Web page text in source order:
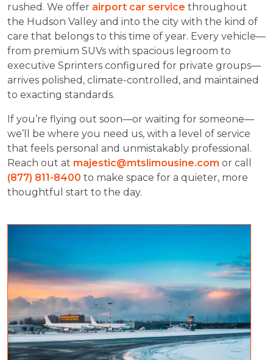
rushed. We offer airport car service throughout
the Hudson Valley and into the city with the kind of
care that belongs to this time of year. Every vehicle—
from premium SUVs with spacious legroom to
executive Sprinters configured for private groups—
arrives polished, climate-controlled, and maintained
to exacting standards.
If you’re flying out soon—or waiting for someone—
we’ll be where you need us, with a level of service
that feels personal and unmistakably professional.
Reach out at majestic@mtslimousine.com or call
(877) 811-8400 to make space for a quieter, more
thoughtful start to the day.